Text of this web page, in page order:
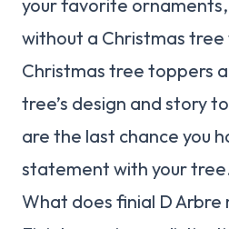
your favorite
without a Christmas
Christmas tree toppers
tree’s design and story
are the last chance you
statement with your
What does finial D Arbre